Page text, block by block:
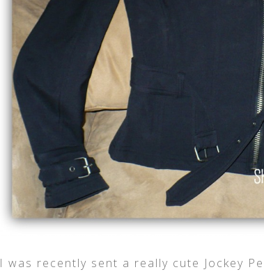
I was recently sent a really cute Jockey